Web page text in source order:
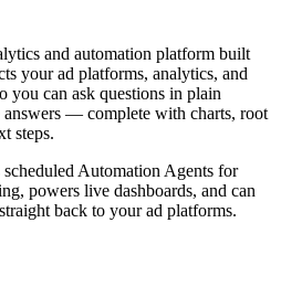
and automation platform built
your ad platforms, analytics, and
you can ask questions in plain
answers — complete with charts, root
steps.
Automation Agents for
powers live dashboards, and can
back to your ad platforms.